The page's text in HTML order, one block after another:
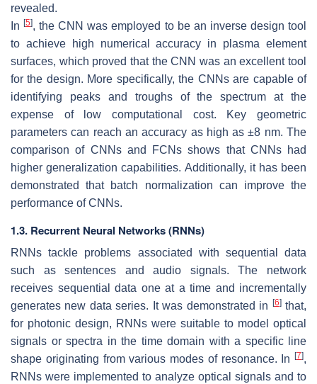
revealed.
In[5], the CNN was employed to be an inverse design tool
to achieve high numerical accuracy in plasma element
surfaces, which proved that the CNN was an excellent tool
for the design. More specifically, the CNNs are capable of
identifying peaks and troughs of the spectrum at the
expense of low computational cost. Key geometric
parameters can reach an accuracy as high as ±8 nm. The
comparison of CNNs and FCNs shows that CNNs had
higher generalization capabilities. Additionally, it has been
demonstrated that batch normalization can improve the
performance of CNNs.
1.3. Recurrent Neural Networks (RNNs)
RNNs tackle problems associated with sequential data
such as sentences and audio signals. The network
receives sequential data one at a time and incrementally
generates new data series. It was demonstrated in
[6]that,
for photonic design, RNNs were suitable to model optical
signals or spectra in the time domain with a specific line
shape originating from various modes of resonance. In
[7],
RNNs were implemented to analyze optical signals and to